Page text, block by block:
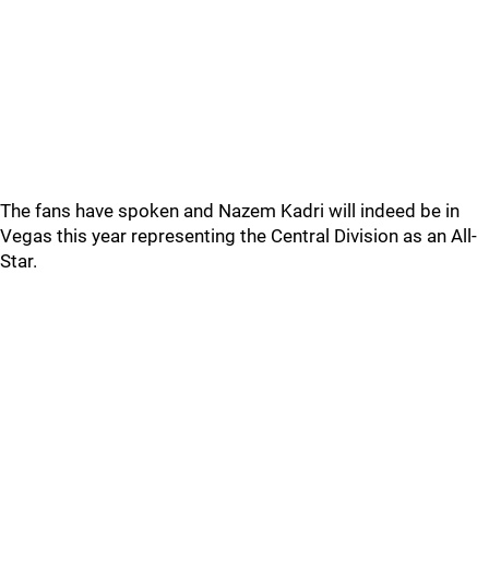
The fans have spoken and Nazem Kadri will indeed be in
Vegas this year representing the Central Division as an All-
Star.